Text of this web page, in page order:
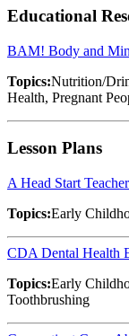
Educational
BAM! Body and
Topics:Nutrition/
Health, Pregnant
Lesson Plans
A Head Start
Topics:Early
CDA Dental Health
Topics:Early
Toothbrushing